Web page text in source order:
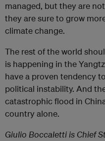
managed, but they are
they are sure to grow
climate change.
The rest of the world
is happening in the
have a proven tendency
political instability. And
catastrophic flood in
country alone.
Giulio Boccaletti is Chief